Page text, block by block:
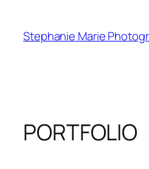
content
Stephanie Marie
PORTFOLIO